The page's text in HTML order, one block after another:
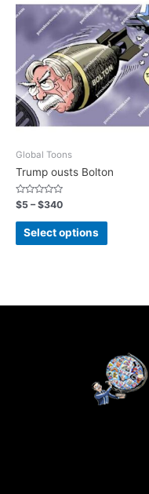
Global Toons
Trump ousts Bolton
Rated
0
out
$5 –$340
Select options